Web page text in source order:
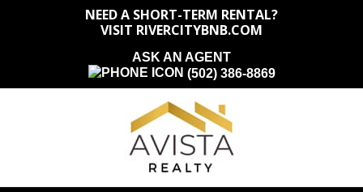
NEED A SHORT-TERM RENTAL?
VISIT RIVERCITYBNB.COM
ASK AN AGENT
(502) 386-8869